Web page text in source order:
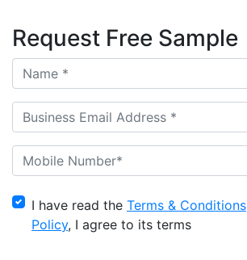
Request Free Sample
I have read the Terms & Conditions
Policy, I agree to its terms